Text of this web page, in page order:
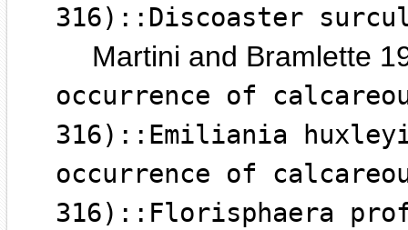
316)::Discoaster
Martini and Bramlette
occurrence of
316)::Emiliania
occurrence of
316)::Florisphaera